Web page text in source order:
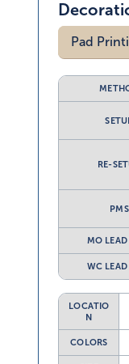
Pad
RE-
PMS
MO
WC
LOCATIO
N
COLORS